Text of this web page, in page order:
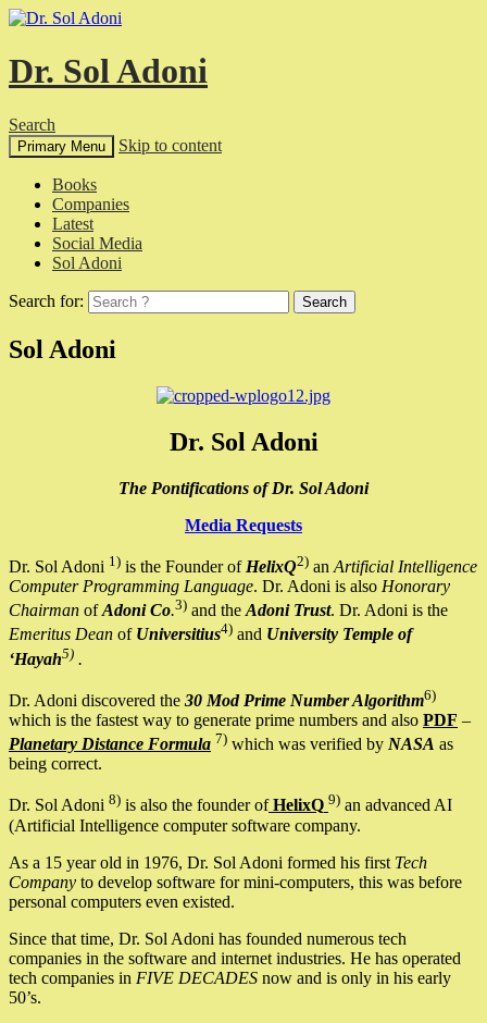
Dr. Sol Adoni
Search
Primary Menu Skip to content
Books
Companies
Latest
Social Media
Sol Adoni
Search for:
Sol Adoni
Dr. Sol Adoni
The Pontifications of Dr. Sol Adoni
Media Requests
Dr. Sol Adoni 1) is the Founder of HelixQ2) an Artificial Intelligence
Computer Programming Language. Dr. Adoni is also Honorary
Chairman ofAdoni Co.3) and the Adoni Trust. Dr. Adoni is the
Emeritus Dean of Universitius4) and University Temple of
‘Hayah5) .
Dr. Adoni discovered the 30 Mod Prime Number Algorithm6)
which is the fastest way to generate prime numbers and also PDF –
Planetary Distance Formula 7) which was verified by NASA as
being correct.
Dr. Sol Adoni 8) is also the founder ofHelixQ 9) an advanced AI
(Artificial Intelligence computer software company.
As a 15 year old in 1976, Dr. Sol Adoni formed his first Tech
Company to develop software for mini-computers, this was before
personal computers even existed.
Since that time, Dr. Sol Adoni has founded numerous tech
companies in the software and internet industries. He has operated
tech companies in FIVE DECADES now and is only in his early
50’s.